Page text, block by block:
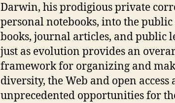
Darwin, his prodigious private
personal notebooks, into the
books, journal articles, and public
just as evolution provides an
framework for organizing and
diversity, the Web and open
unprecedented opportunities for